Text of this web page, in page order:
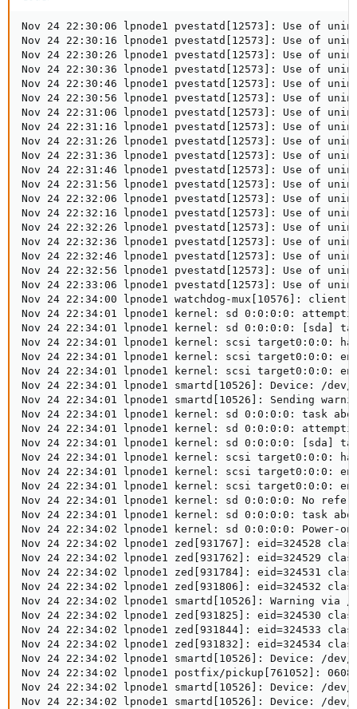
Nov 24 22:30:06 lpnode1 pvestatd[12573]: Use of
Nov 24 22:30:16 lpnode1 pvestatd[12573]: Use of
Nov 24 22:30:26 lpnode1 pvestatd[12573]: Use of
Nov 24 22:30:36 lpnode1 pvestatd[12573]: Use of
Nov 24 22:30:46 lpnode1 pvestatd[12573]: Use of
Nov 24 22:30:56 lpnode1 pvestatd[12573]: Use of
Nov 24 22:31:06 lpnode1 pvestatd[12573]: Use of
Nov 24 22:31:16 lpnode1 pvestatd[12573]: Use of
Nov 24 22:31:26 lpnode1 pvestatd[12573]: Use of
Nov 24 22:31:36 lpnode1 pvestatd[12573]: Use of
Nov 24 22:31:46 lpnode1 pvestatd[12573]: Use of
Nov 24 22:31:56 lpnode1 pvestatd[12573]: Use of
Nov 24 22:32:06 lpnode1 pvestatd[12573]: Use of
Nov 24 22:32:16 lpnode1 pvestatd[12573]: Use of
Nov 24 22:32:26 lpnode1 pvestatd[12573]: Use of
Nov 24 22:32:36 lpnode1 pvestatd[12573]: Use of
Nov 24 22:32:46 lpnode1 pvestatd[12573]: Use of
Nov 24 22:32:56 lpnode1 pvestatd[12573]: Use of
Nov 24 22:33:06 lpnode1 pvestatd[12573]: Use of
Nov 24 22:34:00 lpnode1 watchdog-mux[10576]:
Nov 24 22:34:01 lpnode1 kernel: sd 0:0:0:0:
Nov 24 22:34:01 lpnode1 kernel: sd 0:0:0:0: [sda]
Nov 24 22:34:01 lpnode1 kernel: scsi target0:0:0:
Nov 24 22:34:01 lpnode1 kernel: scsi target0:0:0:
Nov 24 22:34:01 lpnode1 kernel: scsi target0:0:0:
Nov 24 22:34:01 lpnode1 smartd[10526]: Device: /
Nov 24 22:34:01 lpnode1 smartd[10526]: Sending
Nov 24 22:34:01 lpnode1 kernel: sd 0:0:0:0: task abort:
Nov 24 22:34:01 lpnode1 kernel: sd 0:0:0:0:
Nov 24 22:34:01 lpnode1 kernel: sd 0:0:0:0: [sda]
Nov 24 22:34:01 lpnode1 kernel: scsi target0:0:0:
Nov 24 22:34:01 lpnode1 kernel: scsi target0:0:0:
Nov 24 22:34:01 lpnode1 kernel: scsi target0:0:0:
Nov 24 22:34:01 lpnode1 kernel: sd 0:0:0:0: No
Nov 24 22:34:01 lpnode1 kernel: sd 0:0:0:0: task abort:
Nov 24 22:34:02 lpnode1 kernel: sd 0:0:0:0: Power-
Nov 24 22:34:02 lpnode1 zed[931767]: eid=324528
Nov 24 22:34:02 lpnode1 zed[931762]: eid=324529
Nov 24 22:34:02 lpnode1 zed[931784]: eid=324531
Nov 24 22:34:02 lpnode1 zed[931806]: eid=324532
Nov 24 22:34:02 lpnode1 smartd[10526]: Warning
Nov 24 22:34:02 lpnode1 zed[931825]: eid=324530
Nov 24 22:34:02 lpnode1 zed[931844]: eid=324533
Nov 24 22:34:02 lpnode1 zed[931832]: eid=324534
Nov 24 22:34:02 lpnode1 smartd[10526]: Device: /dev/
Nov 24 22:34:02 lpnode1 postfix/pickup[761052]:
Nov 24 22:34:02 lpnode1 smartd[10526]: Device: /dev/
Nov 24 22:34:02 lpnode1 smartd[10526]: Device: /